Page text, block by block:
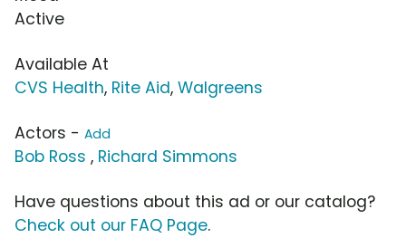
Active
Available At
CVS Health, Rite Aid, Walgreens
Actors - Add
Bob Ross , Richard Simmons
Have questions about this ad or our catalog?
Check out our FAQ Page.